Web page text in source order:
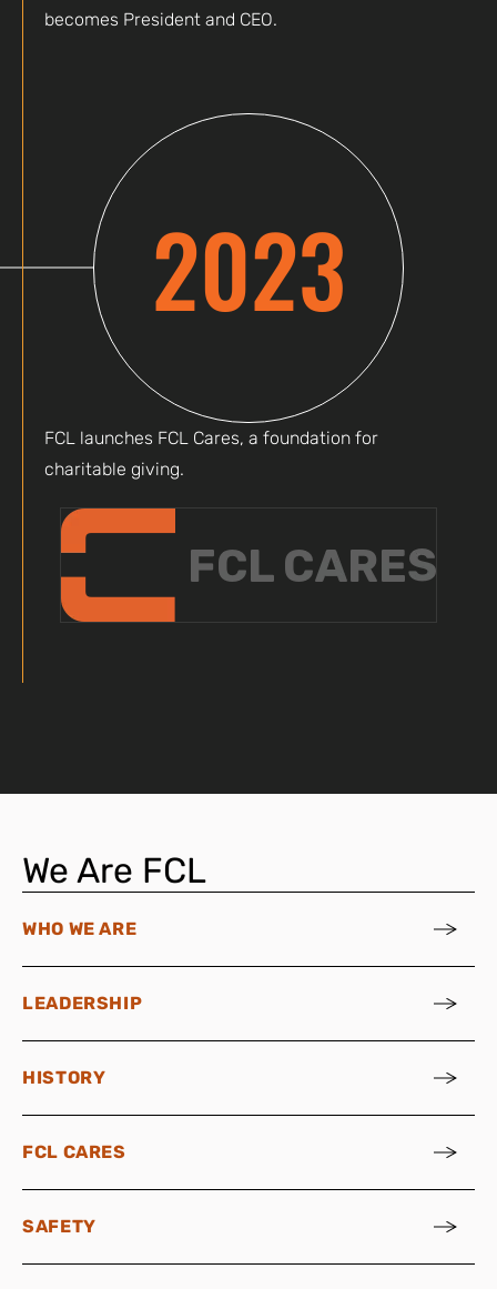
becomes President and CEO.
2023
FCL launches FCL Cares, a foundation for
charitable giving.
We Are FCL
WHO WE ARE
LEADERSHIP
HISTORY
FCL CARES
SAFETY